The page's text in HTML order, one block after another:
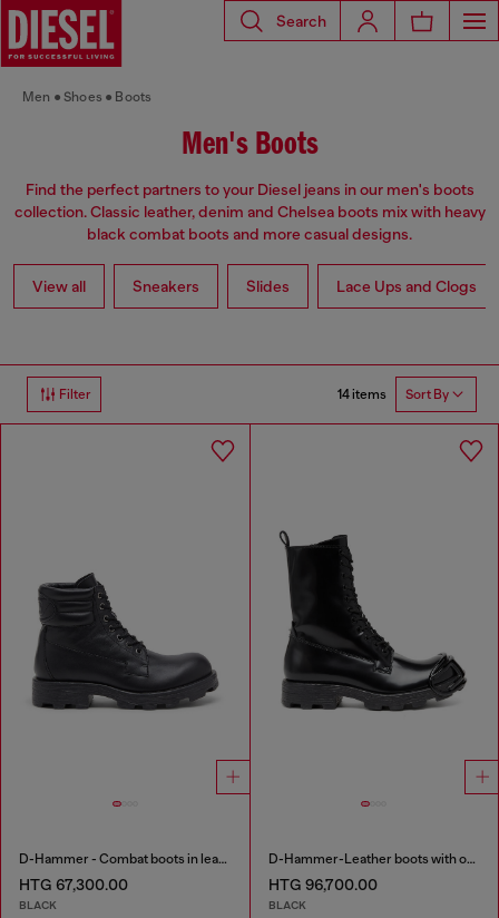
Search
Men Shoes Boots
Men's Boots
Find the perfect partners to your Diesel jeans in our men's boots
collection. Classic leather, denim and Chelsea boots mix with heavy
black combat boots and more casual designs.
View all Sneakers Slides Lace Ups and Clogs
Filter 14 items Sort By
D-Hammer - Combat boots in leather
HTG 67,300.00
BLACK
D-Hammer-Leather boots with oval D toe guard
HTG 96,700.00
BLACK